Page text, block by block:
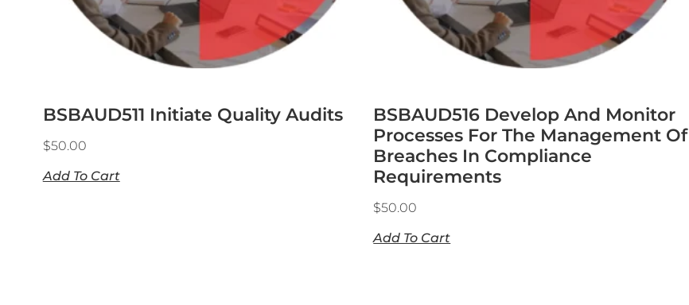
BSBAUD511 Initiate Quality Audits
$50.00
Add To Cart
BSBAUD516 Develop And Monitor
Processes For The Management Of
Breaches In Compliance
Requirements
$50.00
Add To Cart